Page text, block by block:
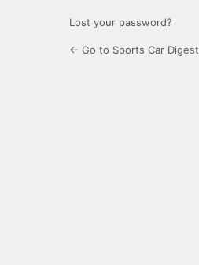
Lost your password?
← Go to Sports Car Digest